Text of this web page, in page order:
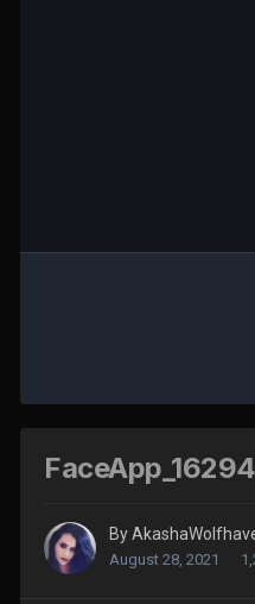
By
August 28, 2021